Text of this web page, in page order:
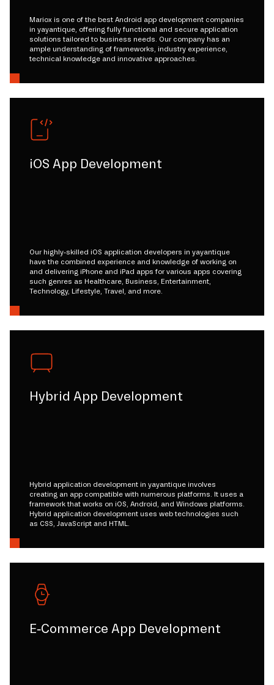
Mariox is one of the best Android app development companies
in yayantique, offering fully functional and secure application
solutions tailored to business needs. Our company has an
ample understanding of frameworks, industry experience,
technical knowledge and innovative approaches.
iOS App Development
Our highly-skilled iOS application developers in yayantique
have the combined experience and knowledge of working on
and delivering iPhone and iPad apps for various apps covering
such genres as Healthcare, Business, Entertainment,
Technology, Lifestyle, Travel, and more.
Hybrid App Development
Hybrid application development in yayantique involves
creating an app compatible with numerous platforms. It uses a
framework that works on iOS, Android, and Windows platforms.
Hybrid application development uses web technologies such
as CSS, JavaScript and HTML.
E-Commerce App Development